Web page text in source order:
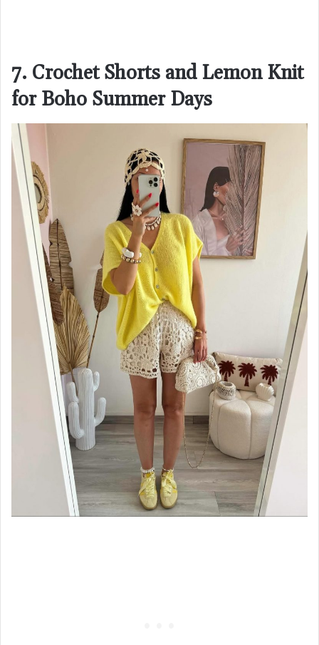
7. Crochet Shorts and Lemon Knit
for Boho Summer Days